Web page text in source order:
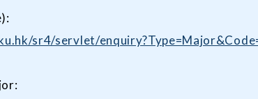
sr4/servlet/